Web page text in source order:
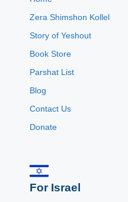
Zera Shimshon Kollel
Story of Yeshout
Book Store
Parshat List
Blog
Contact Us
Donate
For Israel